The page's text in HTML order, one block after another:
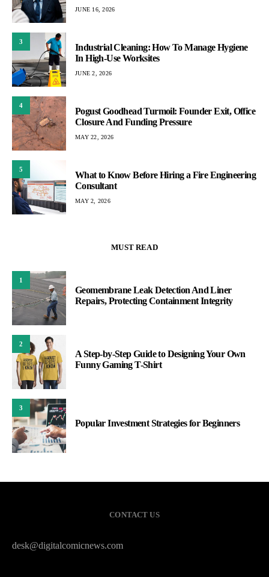
JUNE 16, 2026
3
Industrial Cleaning: How To Manage Hygiene
In High-Use Worksites
JUNE 2, 2026
4
Pogust Goodhead Turmoil: Founder Exit, Office
Closure And Funding Pressure
MAY 22, 2026
5
What to Know Before Hiring a Fire Engineering
Consultant
MAY 2, 2026
MUST READ
1
Geomembrane Leak Detection And Liner
Repairs, Protecting Containment Integrity
2
A Step-by-Step Guide to Designing Your Own
Funny Gaming T-Shirt
3
Popular Investment Strategies for Beginners
CONTACT US
desk@digitalcomicnews.com